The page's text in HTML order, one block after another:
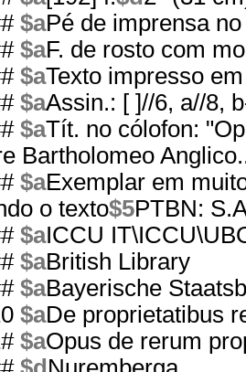
$aPé de imprensa
$aF. de rosto com
$aTexto impresso
$aAssin.: [ ]//6, a//8,
$aTít. no cólofon:
Bartholomeo
$aExemplar em
o texto$5PTBN:
$aICCU
$aBritish Library
$aBayerische
$aDe proprietatibus
$aOpus de rerum